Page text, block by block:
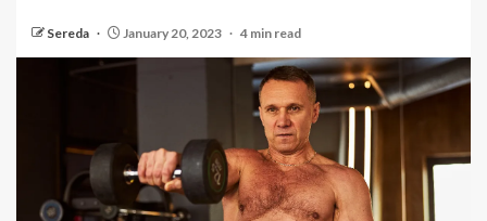
Sereda January 20, 2023 4 min read